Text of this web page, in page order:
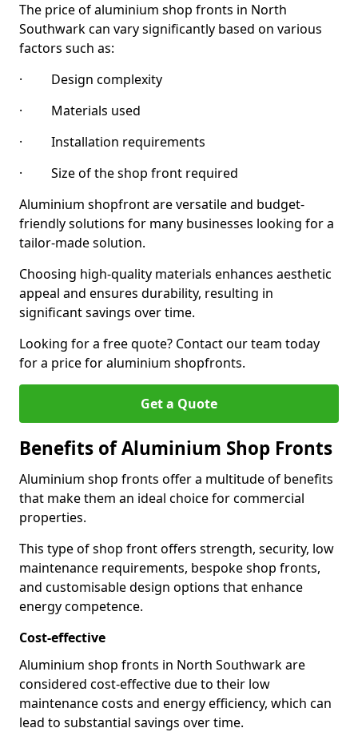
The price of aluminium shop fronts in North
Southwark can vary significantly based on various
factors such as:
· Design complexity
· Materials used
· Installation requirements
· Size of the shop front required
Aluminium shopfront are versatile and budget-
friendly solutions for many businesses looking for a
tailor-made solution.
Choosing high-quality materials enhances aesthetic
appeal and ensures durability, resulting in
significant savings over time.
Looking for a free quote? Contact our team today
for a price for aluminium shopfronts.
Get a Quote
Benefits of Aluminium Shop Fronts
Aluminium shop fronts offer a multitude of benefits
that make them an ideal choice for commercial
properties.
This type of shop front offers strength, security, low
maintenance requirements, bespoke shop fronts,
and customisable design options that enhance
energy competence.
Cost-effective
Aluminium shop fronts in North Southwark are
considered cost-effective due to their low
maintenance costs and energy efficiency, which can
lead to substantial savings over time.